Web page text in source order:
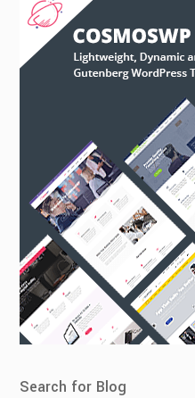
Search for Blog